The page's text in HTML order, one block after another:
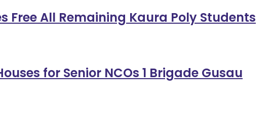
Free All Remaining Kaura Poly Students
for Senior NCOs 1 Brigade Gusau